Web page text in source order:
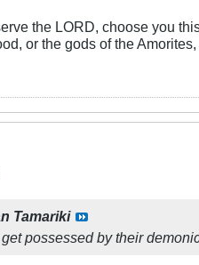
the LORD, choose you
or the gods of the
Tamariki
possessed by their